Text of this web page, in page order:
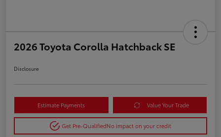
2026 Toyota Corolla Hatchback SE
Disclosure
Estimate Payments Value Your Trade
Get Pre-QualifiedNo impact on your credit